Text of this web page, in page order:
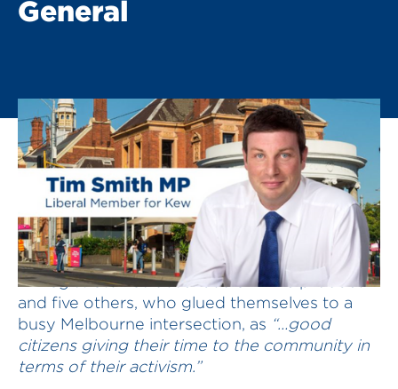
General
A magistrate has described an ABC producer
and five others, who glued themselves to a
busy Melbourne intersection, as “…good
citizens giving their time to the community in
terms of their activism.”